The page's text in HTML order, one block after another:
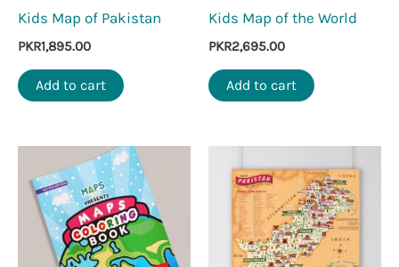
Kids Map of Pakistan
PKR1,895.00
Add to cart
Kids Map of the World
PKR2,695.00
Add to cart